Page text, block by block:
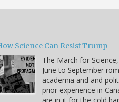
Science Can Resist Trump
The March for
June to September
academia and and
prior experience in